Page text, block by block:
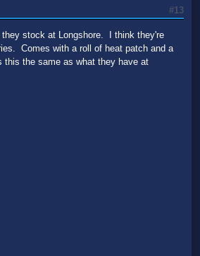
#13
they stock at Longshore. I think they're
Comes with a roll of heat patch and a
the same as what they have at